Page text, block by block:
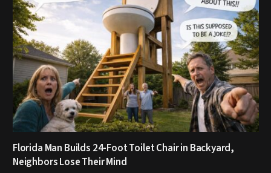
Florida Man Builds 24-Foot Toilet Chair in Backyard,
Neighbors Lose Their Mind